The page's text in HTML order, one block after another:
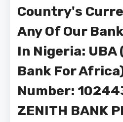
Country's
Any Of Our
In Nigeria: UBA
Bank For
Number:
ZENITH BANK